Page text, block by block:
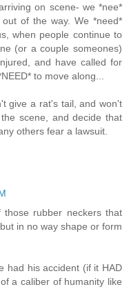
on scene- we *nee*
of the way. We *need*
when people continue to
(or a couple someones)
and have called for
to move along...
give a rat's tail, and won't
scene, and decide that
others fear a lawsuit.
rubber neckers that
in no way shape or form
had his accident (if it HAD
a caliber of humanity like